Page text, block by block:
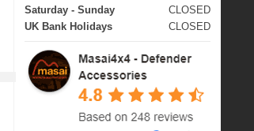
Saturday - Sunday
CLOSED
UK Bank Holidays
CLOSED